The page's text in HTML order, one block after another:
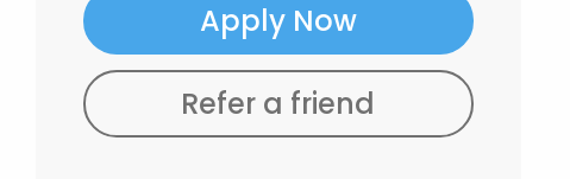
Apply Now
Refer a friend